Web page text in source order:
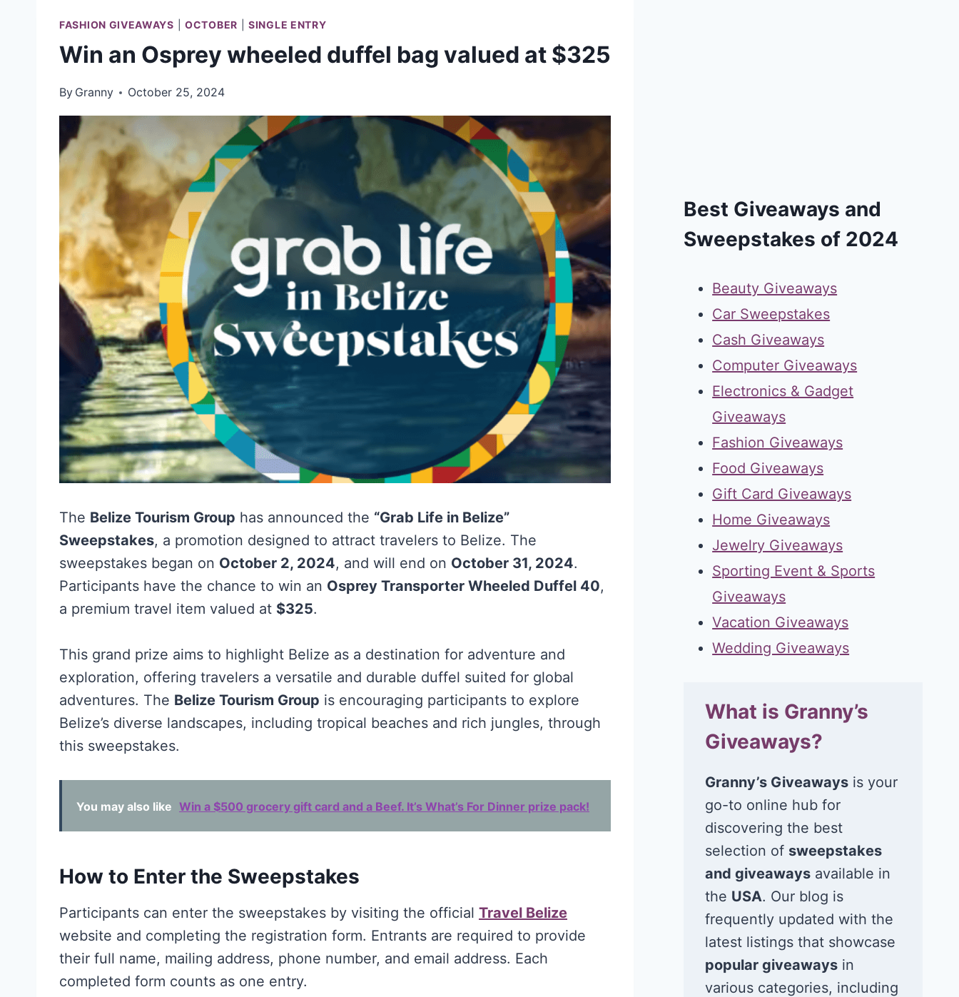
FASHION GIVEAWAYS |OCTOBER |SINGLE ENTRY
Win an Osprey wheeled duffel bag valued at $325
By Granny October 25, 2024
The Belize Tourism Group has announced the “Grab Life in Belize”
Sweepstakes, a promotion designed to attract travelers to Belize. The
sweepstakes began on October 2, 2024, and will end on October 31, 2024.
Participants have the chance to win an Osprey Transporter Wheeled Duffel 40,
a premium travel item valued at $325.
This grand prize aims to highlight Belize as a destination for adventure and
exploration, offering travelers a versatile and durable duffel suited for global
adventures. The Belize Tourism Group is encouraging participants to explore
Belize’s diverse landscapes, including tropical beaches and rich jungles, through
this sweepstakes.
You may also like Win a $500 grocery gift card and a Beef. It’s What’s For Dinner prize pack!
How to Enter the Sweepstakes
Participants can enter the sweepstakes by visiting the official Travel Belize
website and completing the registration form. Entrants are required to provide
their full name, mailing address, phone number, and email address. Each
completed form counts as one entry.
Best Giveaways and
Sweepstakes of 2024
Beauty Giveaways
Car Sweepstakes
Cash Giveaways
Computer Giveaways
Electronics & Gadget
Giveaways
Fashion Giveaways
Food Giveaways
Gift Card Giveaways
Home Giveaways
Jewelry Giveaways
Sporting Event & Sports
Giveaways
Vacation Giveaways
Wedding Giveaways
What is Granny’s
Giveaways?
Granny’s Giveaways is your
go-to online hub for
discovering the best
selection of sweepstakes
and giveaways available in
the USA. Our blog is
frequently updated with the
latest listings that showcase
popular giveaways in
various categories, including